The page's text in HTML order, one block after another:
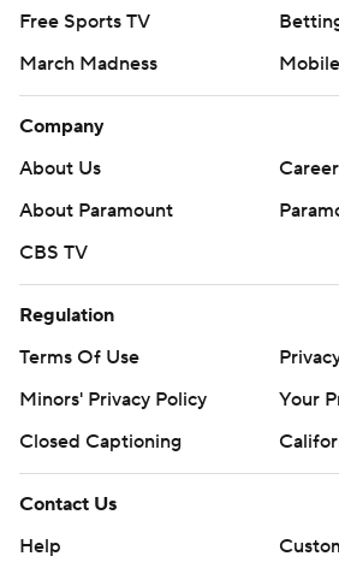
Free Sports TV
March Madness
Company
About Us
About Paramount
CBS TV
Regulation
Terms Of Use
Minors' Privacy Policy
Your
Closed Captioning
Contact Us
Help